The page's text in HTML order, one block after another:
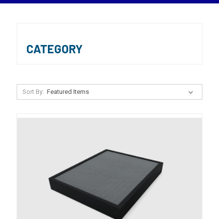
CATEGORY
Sort By: